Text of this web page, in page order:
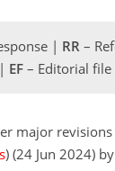
| RR –
EF – Editorial
major
) (24 Jun 2024)